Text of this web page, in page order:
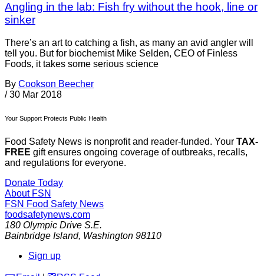
Angling in the lab: Fish fry without the hook, line or
sinker
There’s an art to catching a fish, as many an avid angler will
tell you. But for biochemist Mike Selden, CEO of Finless
Foods, it takes some serious science
By Cookson Beecher
/ 30 Mar 2018
Your Support Protects Public Health
Food Safety News is nonprofit and reader-funded. Your TAX-
FREE gift ensures ongoing coverage of outbreaks, recalls,
and regulations for everyone.
Donate Today
About FSN
FSN Food Safety News
foodsafetynews.com
180 Olympic Drive S.E.
Bainbridge Island, Washington 98110
Sign up